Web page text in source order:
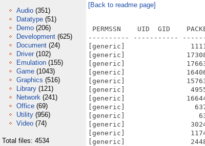
Audio (351)
Datatype (51)
Demo (206)
Development (625)
Document (24)
Driver (102)
Emulation (155)
Game (1043)
Graphics (516)
Library (121)
Network (241)
Office (69)
Utility (956)
Video (74)
Total files: 4534
[Back to readme page]
PERMSSN    UID  GID
---------- -----------
[generic]                11117
[generic]               173081
[generic]               176633
[generic]               164062
[generic]               157637
[generic]                49553
[generic]               166441
[generic]                 6370
[generic]                  631
[generic]                30244
[generic]                11743
[generic]                24485